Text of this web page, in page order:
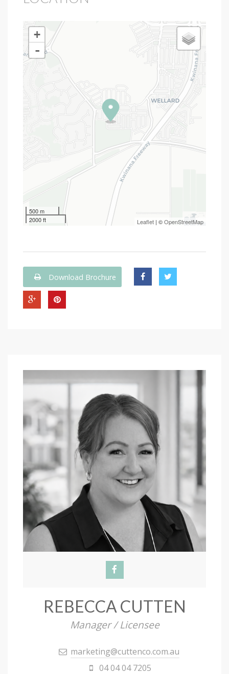
+
-
500 m
2000 ft
Leaflet | ©OpenStreetMap
Download Brochure
REBECCA CUTTEN
Manager / Licensee
marketing@cuttenco.com.au
04 04 04 7205